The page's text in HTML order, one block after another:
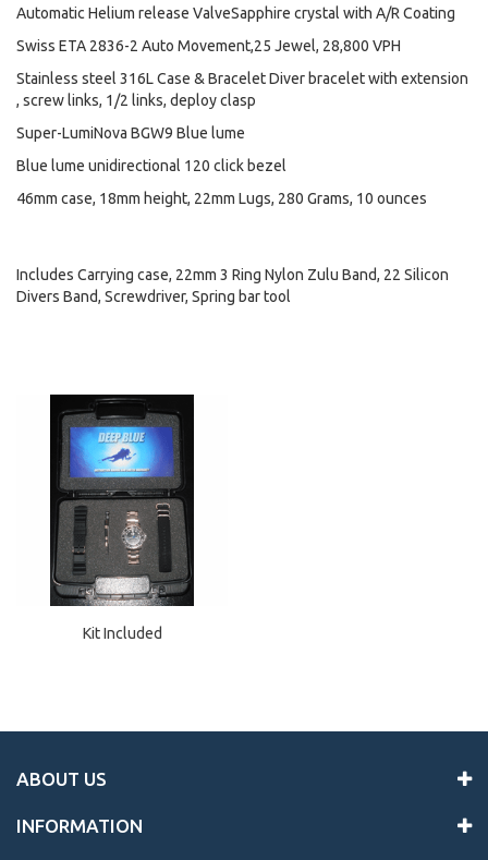
Automatic Helium release ValveSapphire crystal with A/R Coating
Swiss ETA 2836-2 Auto Movement,25 Jewel, 28,800 VPH
Stainless steel 316L Case & Bracelet Diver bracelet with extension
, screw links, 1/2 links, deploy clasp
Super-LumiNova BGW9 Blue lume
Blue lume unidirectional 120 click bezel
46mm case, 18mm height, 22mm Lugs, 280 Grams, 10 ounces
Includes Carrying case, 22mm 3 Ring Nylon Zulu Band, 22 Silicon
Divers Band, Screwdriver, Spring bar tool
Kit Included
ABOUT US
INFORMATION